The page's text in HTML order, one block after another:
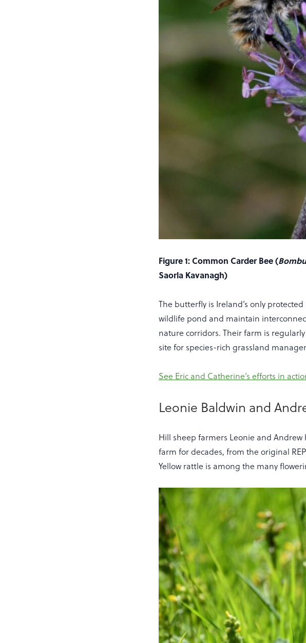
Figure 1: Common Carder Bee (
Saorla Kavanagh)
The butterfly is Ireland’s only
wildlife pond and maintain
nature corridors. Their farm is
site for species-rich grassland
See Eric and Catherine’s efforts in
Leonie Baldwin and
Hill sheep farmers Leonie and
farm for decades, from the original
Yellow rattle is among the many